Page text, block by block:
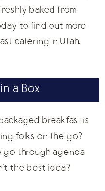
baked from
to find out more
catering in Utah.
a Box
breakfast is
folks on the go?
go through agenda
the best idea?